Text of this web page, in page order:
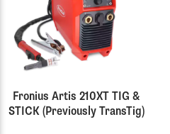
Fronius Artis 210XT TIG &
STICK (Previously TransTig)